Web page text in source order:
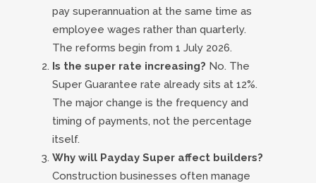
pay superannuation at the same time as
employee wages rather than quarterly.
The reforms begin from 1 July 2026.
Is the super rate increasing? No. The
Super Guarantee rate already sits at 12%.
The major change is the frequency and
timing of payments, not the percentage
itself.
Why will Payday Super affect builders?
Construction businesses often manage